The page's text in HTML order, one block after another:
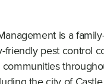
is a
friendly pest control